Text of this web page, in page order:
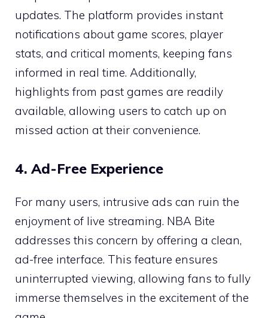
updates. The platform provides instant
notifications about game scores, player
stats, and critical moments, keeping fans
informed in real time. Additionally,
highlights from past games are readily
available, allowing users to catch up on
missed action at their convenience.
4. Ad-Free Experience
For many users, intrusive ads can ruin the
enjoyment of live streaming. NBA Bite
addresses this concern by offering a clean,
ad-free interface. This feature ensures
uninterrupted viewing, allowing fans to fully
immerse themselves in the excitement of the